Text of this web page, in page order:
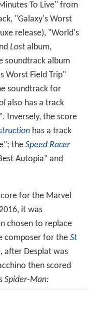
To Live" from
"Galaxy's Worst
release), "World's
Lost album,
soundtrack album
Worst Field Trip"
soundtrack for
also has a track
Inversely, the score
has a track
the Speed Racer
Autopia" and
for the Marvel
it was
chosen to replace
composer for the St
, after Desplat was
then scored
Spider-Man: